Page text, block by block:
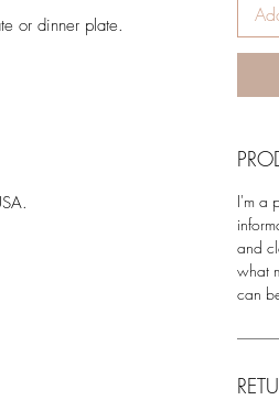
or dinner plate.
I'm a
and
what
can